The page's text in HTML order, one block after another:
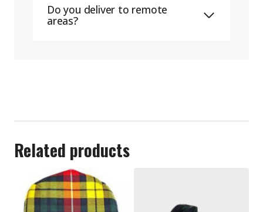
Do you deliver to remote
areas?
Related products